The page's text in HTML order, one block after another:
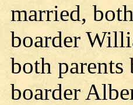
married,
boarder
both parents
boarder